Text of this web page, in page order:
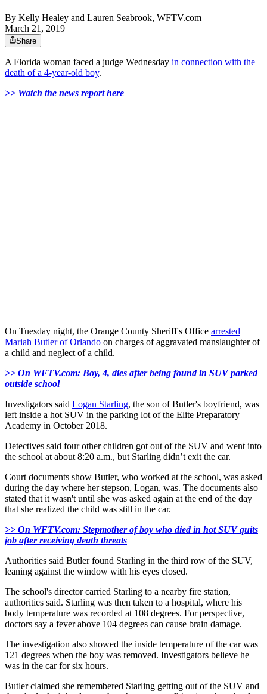
By Kelly Healey and Lauren Seabrook, WFTV.com
March 21, 2019
Share
A Florida woman faced a judge Wednesday in connection with the
death of a 4-year-old boy.
>> Watch the news report here
On Tuesday night, the Orange County Sheriff's Office arrested
Mariah Butler of Orlando on charges of aggravated manslaughter of
a child and neglect of a child.
>> On WFTV.com: Boy, 4, dies after being found in SUV parked
outside school
Investigators said Logan Starling, the son of Butler's boyfriend, was
left inside a hot SUV in the parking lot of the Elite Preparatory
Academy in October 2018.
Detectives said four other children got out of the SUV and went into
the school at about 8:20 a.m., but Starling didn’t exit the car.
Court documents show Butler, who worked at the school, was asked
during the day where her stepson, Logan, was. The documents also
stated that it wasn't until she was asked again at the end of the day
that she realized the child was still in the car.
>> On WFTV.com: Stepmother of boy who died in hot SUV quits
job after receiving death threats
Authorities said Butler found Starling in the third row of the SUV,
leaning against the window with his eyes closed.
The school's director carried Starling to a nearby fire station,
authorities said. Starling was then taken to a hospital, where his
body temperature was recorded at 108 degrees. For perspective,
doctors say a fever above 104 degrees can cause brain damage.
The investigation also showed the inside temperature of the car was
121 degrees when the boy was removed. Investigators believe he
was in the car for six hours.
Butler claimed she remembered Starling getting out of the SUV and